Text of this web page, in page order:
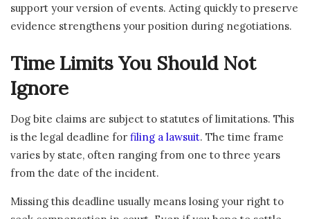
support your version of events. Acting quickly to preserve
evidence strengthens your position during negotiations.
Time Limits You Should Not
Ignore
Dog bite claims are subject to statutes of limitations. This
is the legal deadline for filing a lawsuit. The time frame
varies by state, often ranging from one to three years
from the date of the incident.
Missing this deadline usually means losing your right to